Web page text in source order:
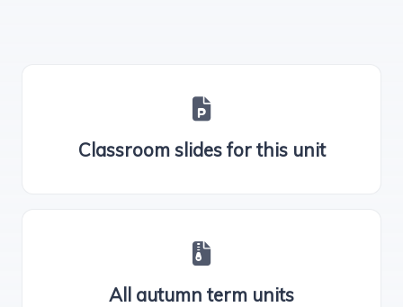
Classroom slides for this unit
All autumn term units